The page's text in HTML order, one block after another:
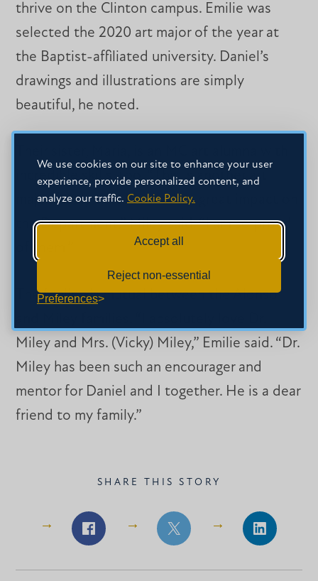
We use cookies on our site to enhance your user
experience, provide personalized content, and
analyze our traffic. Cookie Policy.
Accept all
Reject non-essential
Preferences
thrive on the Clinton campus. Emilie was
selected the 2020 art major of the year at
the Baptist-affiliated university. Daniel’s
drawings and illustrations are simply
beautiful, he noted.
incredible skills, too. “This is another art
major family that has made a great impact on
the Department,” Miley said. “I am so proud
The feeling is mutual between the Alonso
Miley and Mrs. (Vicky) Miley,” Emilie said. “Dr.
Miley has been such an encourager and
mentor for Daniel and I together. He is a dear
friend to my family.”
SHARE THIS STORY
Share
Facebook
Share
Facebook
Share
LinkedIn